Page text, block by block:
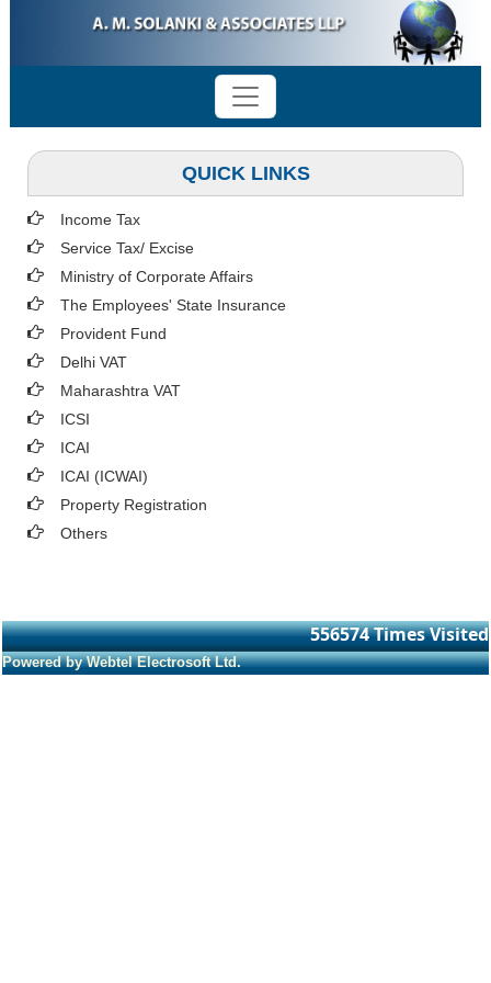
QUICK LINKS
Income Tax
Service Tax/ Excise
Ministry of Corporate Affairs
The Employees' State Insurance
Provident Fund
Delhi VAT
Maharashtra VAT
ICSI
ICAI
ICAI (ICWAI)
Property Registration
Others
556574Times Visited
Powered by Webtel Electrosoft Ltd.